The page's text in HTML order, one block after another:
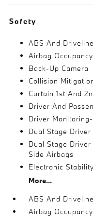
Safety
ABS And
Airbag
Back-Up Camera
Collision
Curtain 1st And
Driver And
Driver
Dual Stage
Dual Stage
Side Airbags
Electronic
More...
ABS And
Airbag